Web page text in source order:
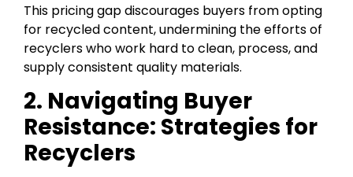
This pricing gap discourages buyers from opting
for recycled content, undermining the efforts of
recyclers who work hard to clean, process, and
supply consistent quality materials.
2. Navigating Buyer
Resistance: Strategies for
Recyclers